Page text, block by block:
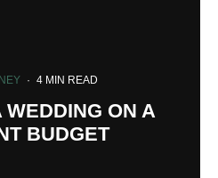
· 4 MIN READ
WEDDING ON A
BUDGET